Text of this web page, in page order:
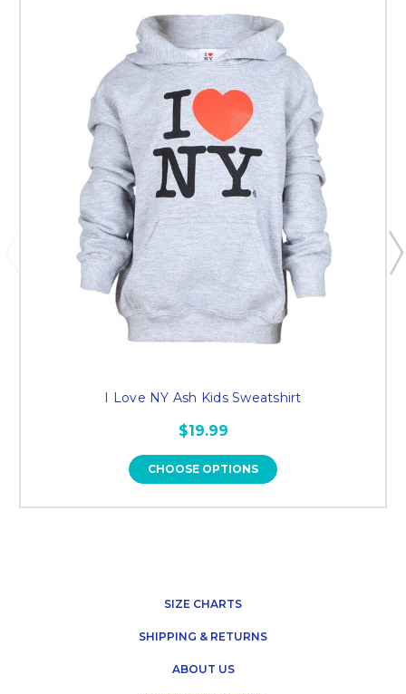
I Love NY Ash Kids Sweatshirt
$19.99
CHOOSE OPTIONS
SIZE CHARTS
SHIPPING & RETURNS
ABOUT US